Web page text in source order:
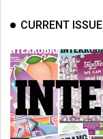
CURRENT ISSUE